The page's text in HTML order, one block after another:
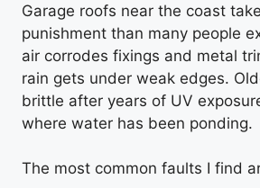
Garage roofs near the coast
punishment than many people
air corrodes fixings and metal
rain gets under weak edges.
brittle after years of UV
where water has been ponding.
The most common faults I find